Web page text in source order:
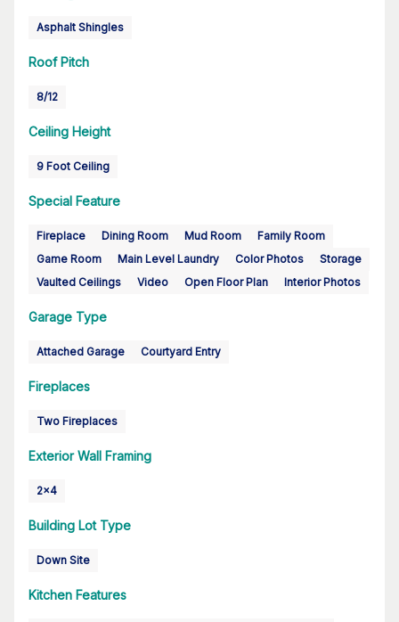
Asphalt Shingles
Roof Pitch
8/12
Ceiling Height
9 Foot Ceiling
Special Feature
Fireplace Dining Room Mud Room
Family Room
Game Room
Main Level Laundry Color Photos
Storage
Vaulted Ceilings
Video Open Floor Plan Interior Photos
Garage Type
Attached Garage Courtyard Entry
Fireplaces
Two Fireplaces
Exterior Wall Framing
2x4
Building Lot Type
Down Site
Kitchen Features